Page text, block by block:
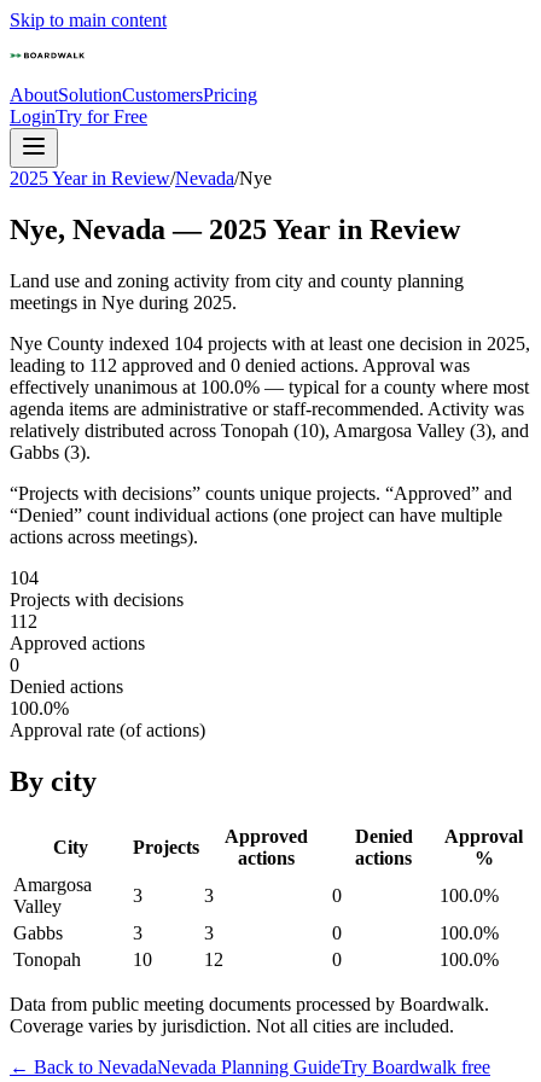
Skip to main content
AboutSolutionCustomersPricing
LoginTry for Free
2025 Year in Review/Nevada/Nye
Nye, Nevada — 2025Year in Review
Land use and zoning activity from city and county planning
meetings in Nye during 2025.
Nye County indexed 104 projects with at least one decision in 2025,
leading to 112 approved and 0 denied actions. Approval was
effectively unanimous at 100.0% — typical for a county where most
agenda items are administrative or staff-recommended. Activity was
relatively distributed across Tonopah (10), Amargosa Valley (3), and
Gabbs (3).
“Projects with decisions” counts unique projects. “Approved” and
“Denied” count individual actions (one project can have multiple
actions across meetings).
104
Projects with decisions
112
Approved actions
0
Denied actions
100.0%
Approval rate (of actions)
By city
City Projects
Approved
actions
Denied
actions
Approval
%
Amargosa
Valley
3 3 0 100.0%
Gabbs
3 3 0 100.0%
Tonopah
10 12 0 100.0%
Data from public meeting documents processed by Boardwalk.
Coverage varies by jurisdiction. Not all cities are included.
← Back to NevadaNevada Planning GuideTry Boardwalk free